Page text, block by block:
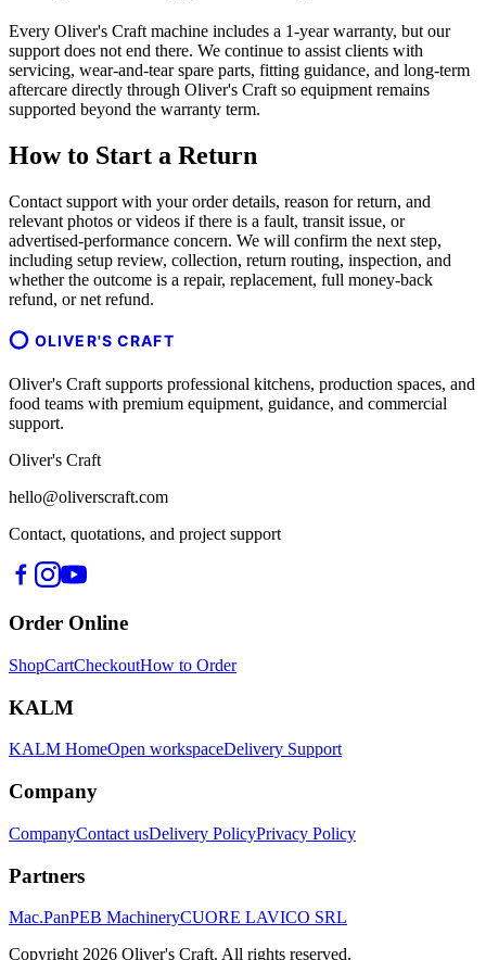
Every Oliver's Craft machine includes a 1-year warranty, but our
support does not end there. We continue to assist clients with
servicing, wear-and-tear spare parts, fitting guidance, and long-term
aftercare directly through Oliver's Craft so equipment remains
supported beyond the warranty term.
How to Start a Return
Contact support with your order details, reason for return, and
relevant photos or videos if there is a fault, transit issue, or
advertised-performance concern. We will confirm the next step,
including setup review, collection, return routing, inspection, and
whether the outcome is a repair, replacement, full money-back
refund, or net refund.
OLIVER'S CRAFT
Oliver's Craft supports professional kitchens, production spaces, and
food teams with premium equipment, guidance, and commercial
support.
Oliver's Craft
hello@oliverscraft.com
Contact, quotations, and project support
Order Online
ShopCartCheckoutHow to Order
KALM
KALM HomeOpen workspaceDelivery Support
Company
CompanyContact usDelivery PolicyPrivacy Policy
Partners
Mac.PanPEB MachineryCUORE LAVICO SRL
Copyright 2026 Oliver's Craft. All rights reserved.